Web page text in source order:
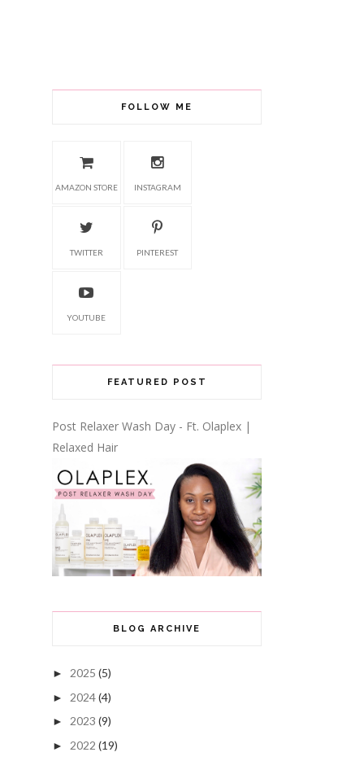
FOLLOW ME
AMAZON STORE INSTAGRAM
TWITTER PINTEREST
YOUTUBE
FEATURED POST
Post Relaxer Wash Day - Ft. Olaplex |
Relaxed Hair
BLOG ARCHIVE
► 2025 (5)
► 2024(4)
► 2023 (9)
► 2022 (19)